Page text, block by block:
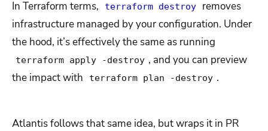
In Terraform terms, terraform destroy
removes
infrastructure managed by your configuration. Under
the hood, it’s effectively the same as running
terraform apply -destroy , and you can preview
the impact with
terraform plan -destroy .
Atlantis follows that same idea, but wraps it in PR